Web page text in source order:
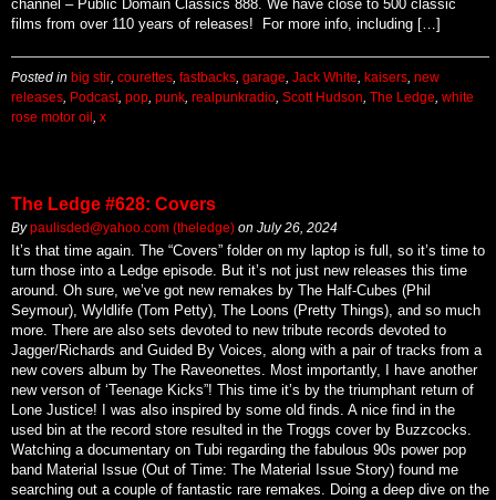
channel – Public Domain Classics 888. We have close to 500 classic
films from over 110 years of releases! For more info, including […]
Posted in big stir courettes fastbacks garage Jack White kaisers new
releases
Podcast, pop punk realpunkradio Scott Hudson The Ledge white
rose motor oil
x
The Ledge #628: Covers
Bypaulisded@yahoo.com (theledge) on July 26, 2024
It’s that time again. The “Covers” folder on my laptop is full, so it’s time to
turn those into a Ledge episode. But it’s not just new releases this time
around. Oh sure, we’ve got new remakes by The Half-Cubes (Phil
Seymour), Wyldlife (Tom Petty), The Loons (Pretty Things), and so much
more. There are also sets devoted to new tribute records devoted to
Jagger/Richards and Guided By Voices, along with a pair of tracks from a
new covers album by The Raveonettes. Most importantly, I have another
new verson of ‘Teenage Kicks”! This time it’s by the triumphant return of
Lone Justice! I was also inspired by some old finds. A nice find in the
used bin at the record store resulted in the Troggs cover by Buzzcocks.
Watching a documentary on Tubi regarding the fabulous 90s power pop
band Material Issue (Out of Time: The Material Issue Story) found me
searching out a couple of fantastic rare remakes. Doing a deep dive on the